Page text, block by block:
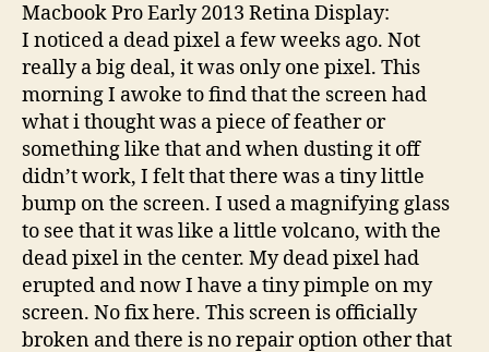
Macbook Pro Early 2013 Retina Display:
I noticed a dead pixel a few weeks ago. Not
really a big deal, it was only one pixel. This
morning I awoke to find that the screen had
what i thought was a piece of feather or
something like that and when dusting it off
didn’t work, I felt that there was a tiny little
bump on the screen. I used a magnifying glass
to see that it was like a little volcano, with the
dead pixel in the center. My dead pixel had
erupted and now I have a tiny pimple on my
screen. No fix here. This screen is officially
broken and there is no repair option other that